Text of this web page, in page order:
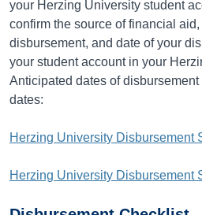
your Herzing University student
confirm the source of financial
disbursement, and date of your
your student account in your
Anticipated dates of
dates:
Herzing University Disbursement
Herzing University Disbursement